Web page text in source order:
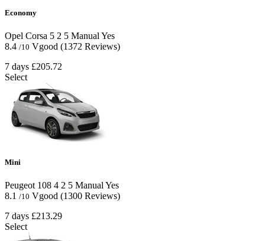
Economy
Opel Corsa 5 2 5 Manual Yes
8.4 /10 Vgood (1372 Reviews)
7 days £205.72
Select
Mini
Peugeot 108 4 2 5 Manual Yes
8.1 /10 Vgood (1300 Reviews)
7 days £213.29
Select